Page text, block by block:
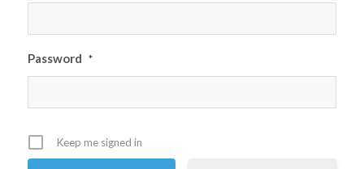
Password *
Keep me signed in